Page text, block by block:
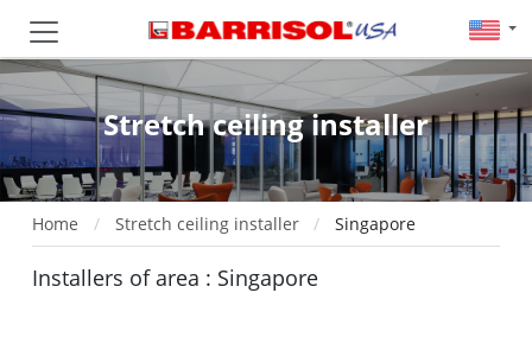
Stretch ceiling installer
Home Stretch ceiling installer Singapore
Installers of area : Singapore